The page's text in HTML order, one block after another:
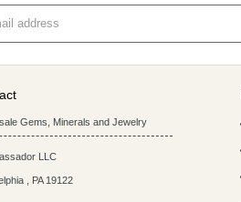
Gems, Minerals and Jewelry
LLC
PA 19122